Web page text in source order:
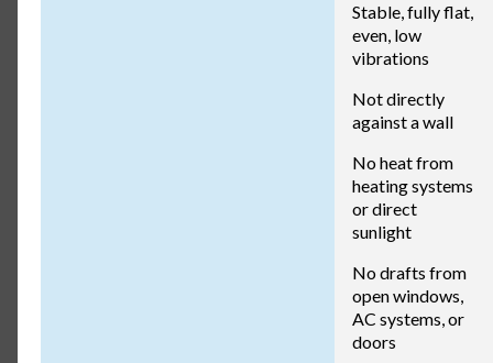
Stable, fully flat,
even, low
vibrations
Not directly
against a wall
No heat from
heating systems
or direct
sunlight
No drafts from
open windows,
AC systems, or
doors